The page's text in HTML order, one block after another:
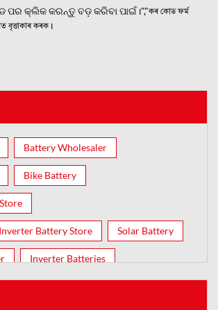
ପର କ୍ଲିକ କରନ୍ତୁ ବଡ଼ କରିବା ପାଇଁ।","কৰ কোড ফৰ্ম
বৃত্তাকাৰ কৰক।
Battery Wholesaler
Bike Battery
Battery Store Solar Battery
Inverter Batteries